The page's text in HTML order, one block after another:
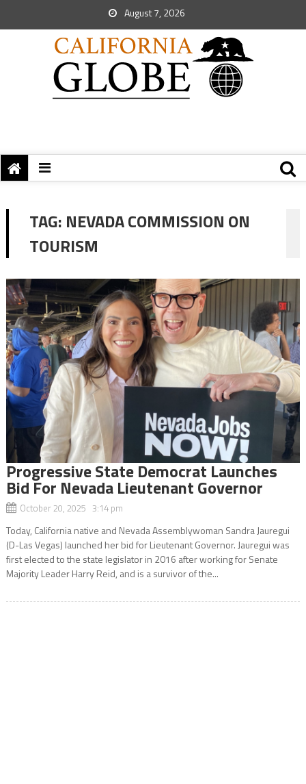
August 7, 2026
TAG: NEVADA COMMISSION ON
TOURISM
Progressive State Democrat Launches
Bid For Nevada Lieutenant Governor
October 20, 2025 3:14 pm
Today, California native and Nevada Assemblywoman Sandra Jauregui
(D-Las Vegas) launched her bid for Lieutenant Governor. Jauregui was
first elected to the state legislator in 2016 after working for Senate
Majority Leader Harry Reid, and is a survivor of the...